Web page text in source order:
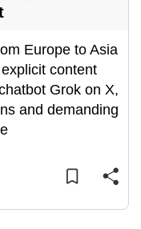
Europe to Asia
content
Grok on X,
and demanding